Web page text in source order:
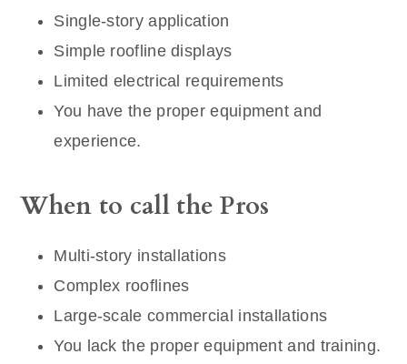
Single-story application
Simple roofline displays
Limited electrical requirements
You have the proper equipment and
experience.
When to call the Pros
Multi-story installations
Complex rooflines
Large-scale commercial installations
You lack the proper equipment and training.